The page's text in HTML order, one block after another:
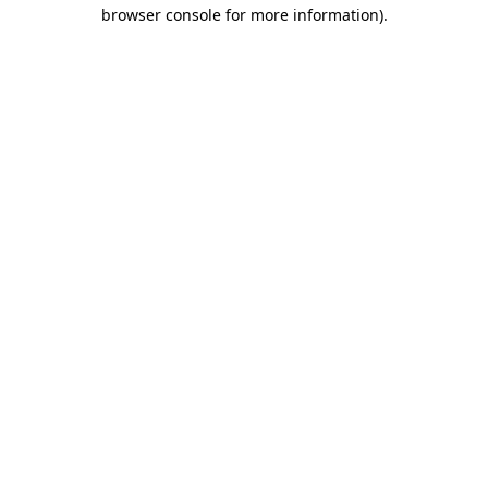
browser console for more information).